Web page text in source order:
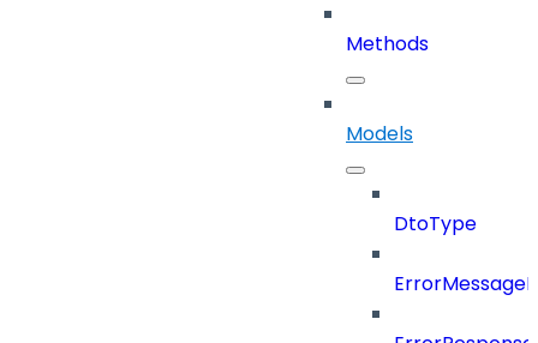
Methods
Models
DtoType